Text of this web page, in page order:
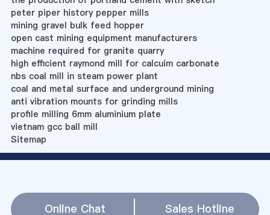
peter piper history pepper mills
mining gravel bulk feed hopper
open cast mining equipment manufacturers
machine required for granite quarry
high efficient raymond mill for calcuim carbonate
nbs coal mill in steam power plant
coal and metal surface and underground mining
anti vibration mounts for grinding mills
profile milling 6mm aluminium plate
vietnam gcc ball mill
Sitemap
Online Chat Sales Hotline